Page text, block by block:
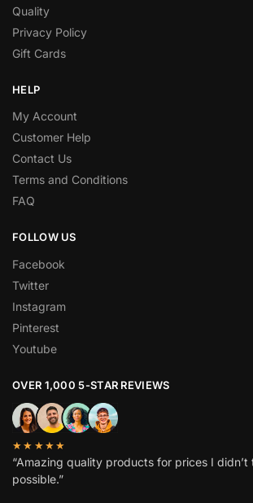
Quality
Privacy Policy
Gift Cards
HELP
My Account
Customer Help
Contact Us
Terms and Conditions
FAQ
FOLLOW US
Facebook
Twitter
Instagram
Pinterest
Youtube
OVER 1,000 5-STAR REVIEWS
★★★★★
“Amazing quality products for prices I didn’t
possible.”